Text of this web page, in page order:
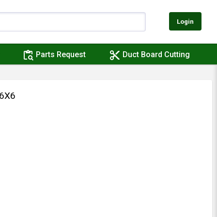
Login
content_paste_search Parts Request content_cut Duct Board Cutting